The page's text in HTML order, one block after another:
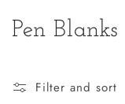
C
l
Pen Blanks
Filter and sort